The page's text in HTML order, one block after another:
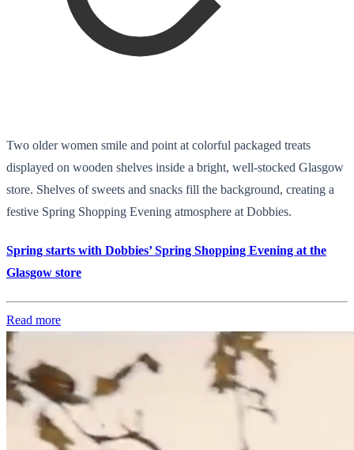
Two older women smile and point at colorful packaged treats
displayed on wooden shelves inside a bright, well-stocked Glasgow
store. Shelves of sweets and snacks fill the background, creating a
festive Spring Shopping Evening atmosphere at Dobbies.
Spring starts with Dobbies’ Spring Shopping Evening at the
Glasgow store
Read more